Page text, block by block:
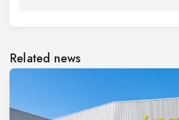
Related news